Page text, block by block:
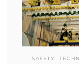
SAFETY